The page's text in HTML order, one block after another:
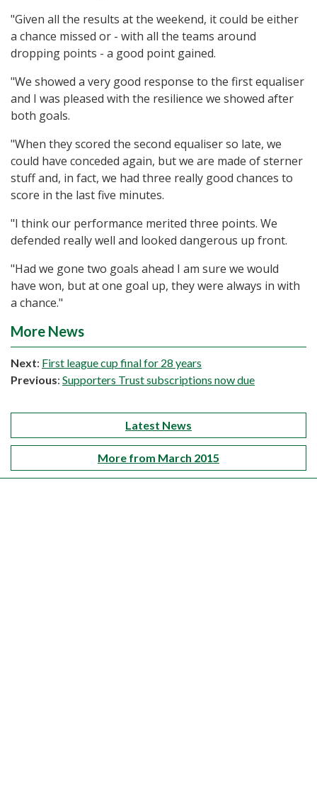
"Given all the results at the weekend, it could be either
a chance missed or - with all the teams around
dropping points - a good point gained.
"We showed a very good response to the first equaliser
and I was pleased with the resilience we showed after
both goals.
"When they scored the second equaliser so late, we
could have conceded again, but we are made of sterner
stuff and, in fact, we had three really good chances to
score in the last five minutes.
"I think our performance merited three points. We
defended really well and looked dangerous up front.
"Had we gone two goals ahead I am sure we would
have won, but at one goal up, they were always in with
a chance."
More News
Next: First league cup final for 28 years
Previous: Supporters Trust subscriptions now due
Latest News
More from March 2015